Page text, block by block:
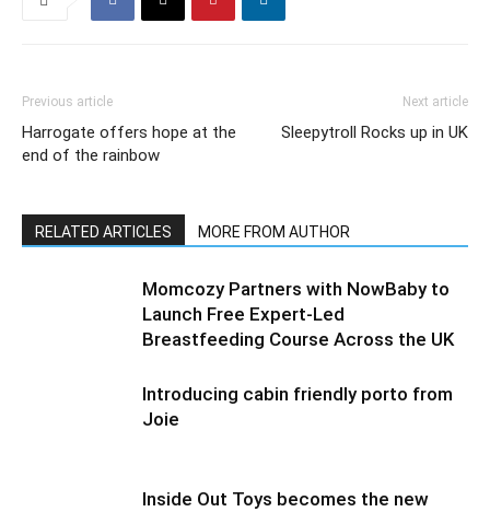
Previous article
Harrogate offers hope at the
end of the rainbow
Next article
Sleepytroll Rocks up in UK
RELATED ARTICLES MORE FROM AUTHOR
Momcozy Partners with NowBaby to
Launch Free Expert-Led
Breastfeeding Course Across the UK
Introducing cabin friendly porto from
Joie
Inside Out Toys becomes the new